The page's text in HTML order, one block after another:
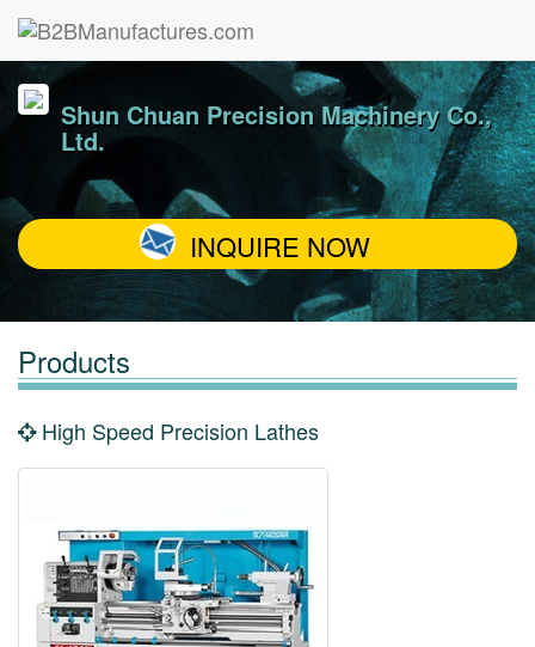
Shun Chuan Precision Machinery Co.,
Ltd.
INQUIRE NOW
Products
High Speed Precision Lathes